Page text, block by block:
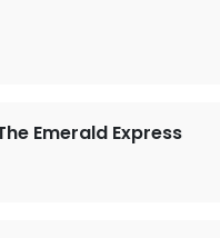
Emerald Express